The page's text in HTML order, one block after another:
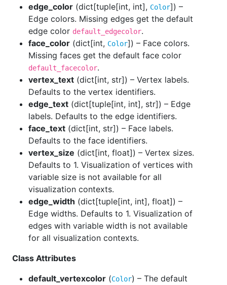
edge_color (dict[tuple[int, int], Color]) –
Edge colors. Missing edges get the default
edge color default_edgecolor.
face_color (dict[int, Color]) – Face colors.
Missing faces get the default face color
default_facecolor.
vertex_text (dict[int, str]) – Vertex labels.
Defaults to the vertex identifiers.
edge_text (dict[tuple[int, int], str]) – Edge
labels. Defaults to the edge identifiers.
face_text (dict[int, str]) – Face labels.
Defaults to the face identifiers.
vertex_size (dict[int, float]) – Vertex sizes.
Defaults to 1. Visualization of vertices with
variable size is not available for all
visualization contexts.
edge_width (dict[tuple[int, int], float]) –
Edge widths. Defaults to 1. Visualization of
edges with variable width is not available
for all visualization contexts.
Class Attributes
default_vertexcolor (Color) – The default